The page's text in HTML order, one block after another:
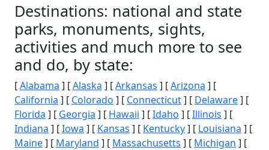
Destinations: national and state
parks, monuments, sights,
activities and much more to see
and do, by state:
[Alabama ] [Alaska ] [Arkansas ] [Arizona ] [
California ] [ Colorado ] [ Connecticut] [ Delaware] [
Florida ] [ Georgia ] [ Hawaii ] [Idaho ] [Illinois ] [
Indiana ] [Iowa ] [ Kansas ] [ Kentucky] [ Louisiana ] [
Maine] [ Maryland ] [ Massachusetts ] [ Michigan ] [